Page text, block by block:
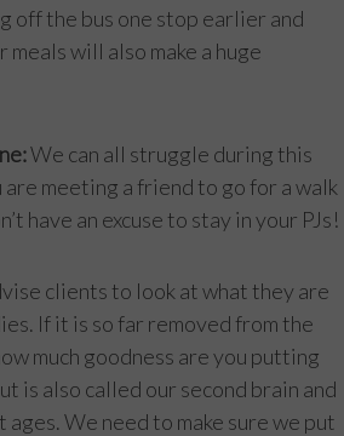
off the bus one stop earlier and
will also make a huge
We can all struggle during this
meeting a friend to go for a walk
have an excuse to stay in your PJs!
clients to look at what they are
If it is so far removed from the
much goodness are you putting
is also called our second brain and
We need to make sure we put